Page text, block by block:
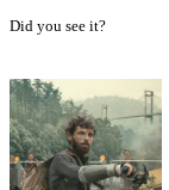
Did you see it?